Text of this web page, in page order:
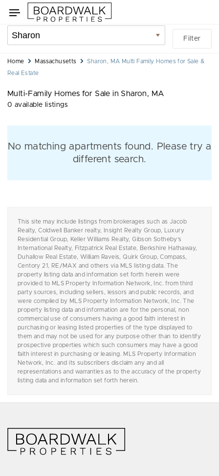
Skip
search
filters
Skip
listings
Toggle
navigation
Location
filter
Filter
You
are
Home Massachusetts
Sharon, MA Multi Family Homes for Sale &
Real Estate
Multi-Family Homes for Sale in Sharon, MA
0 available listings
No matching apartments found. Please try a
different search.
This site may include listings from brokerages such as Jacob
Realty, Coldwell Banker realty, Insight Realty Group, Luxury
Residential Group, Keller Williams Realty, Gibson Sotheby's
International Realty, Fitzpatrick Real Estate, Berkshire Hathaway,
Duhallow Real Estate, William Raveis, Quirk Group, Compass,
Centory 21, RE/MAX and others via MLS listing data. The
property listing data and information set forth herein were
provided to MLS Property Information Network, Inc. from third
party sources, including sellers, lessors and public records, and
were compiled by MLS Property Information Network, Inc. The
property listing data and information are for the personal, non
commercial use of consumers having a good faith interest in
purchasing or leasing listed properties of the type displayed to
them and may not be used for any purpose other than to identify
prospective properties which such consumers may have a good
faith interest in purchasing or leasing. MLS Property Information
Network, Inc. and its subscribers disclaim any and all
representations and warranties as to the accuracy of the property
listing data and information set forth herein.